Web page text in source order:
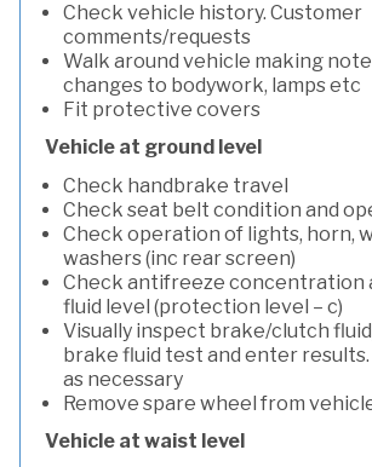
Check vehicle history. Customer
comments/requests
Walk around vehicle making
changes to bodywork, lamps etc
Fit protective covers
Vehicle at ground level
Check handbrake travel
Check seat belt condition and
Check operation of lights, horn,
washers (inc rear screen)
Check antifreeze concentration
fluid level (protection level – c)
Visually inspect brake/clutch
brake fluid test and enter results.
as necessary
Remove spare wheel from
Vehicle at waist level